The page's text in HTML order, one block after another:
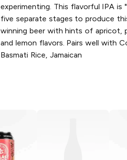
experimenting. This flavorful IPA is
five separate stages to produce
winning beer with hints of apricot,
and lemon flavors. Pairs well with
Basmati Rice, Jamaican